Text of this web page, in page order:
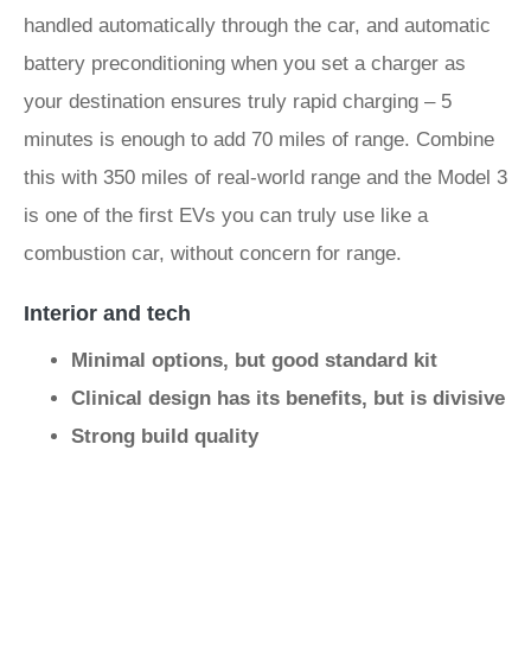
handled automatically through the car, and automatic
battery preconditioning when you set a charger as
your destination ensures truly rapid charging – 5
minutes is enough to add 70 miles of range. Combine
this with 350 miles of real-world range and the Model 3
is one of the first EVs you can truly use like a
combustion car, without concern for range.
Interior and tech
Minimal options, but good standard kit
Clinical design has its benefits, but is divisive
Strong build quality